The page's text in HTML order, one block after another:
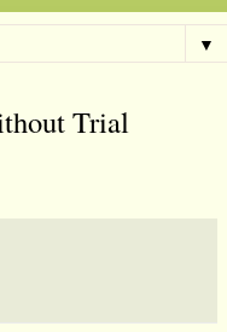
▼
Trial